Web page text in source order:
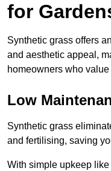
for
Synthetic grass offers
and aesthetic appeal,
homeowners who
Low
Synthetic grass
and fertilising, saving
With simple upkeep